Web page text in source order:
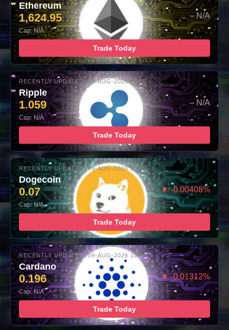
Ethereum
1,624.95 – N/A
Cap: N/A
Trade Today
RECENTLY UPDATED: 09-AUG-2026 10:00
Ripple
1.059 – N/A
Cap: N/A
Trade Today
RECENTLY UPDATED: 09-AUG-2026 10:00
Dogecoin
0.07 ▼ -0.00408%
Cap: N/A
Trade Today
RECENTLY UPDATED: 09-AUG-2026 10:00
Cardano
0.196 ▼ -0.01312%
Cap: N/A
Trade Today